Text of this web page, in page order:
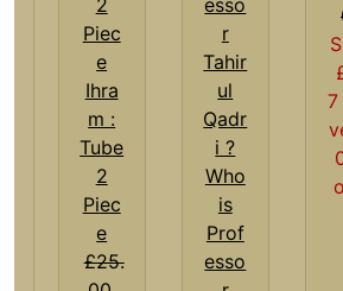
Ihra
m :
Tube
2
Piec
e
£25.
Who
is
Prof
esso
7